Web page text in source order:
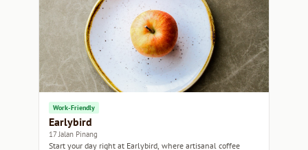
Work-Friendly
Earlybird
17 Jalan Pinang
Start your day right at Earlybird, where artisanal coffee